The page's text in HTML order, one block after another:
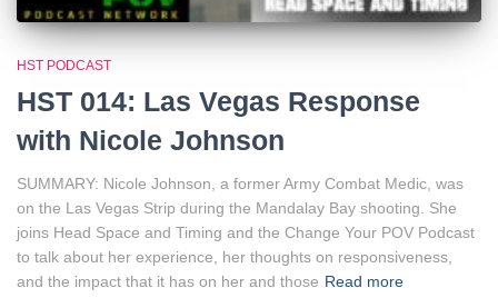
HST PODCAST
HST 014: Las Vegas Response
with Nicole Johnson
SUMMARY: Nicole Johnson, a former Army Combat Medic, was
on the Las Vegas Strip during the Mandalay Bay shooting. She
joins Head Space and Timing and the Change Your POV Podcast
to talk about her experience, her thoughts on responsiveness,
and the impact that it has on her and those Read more